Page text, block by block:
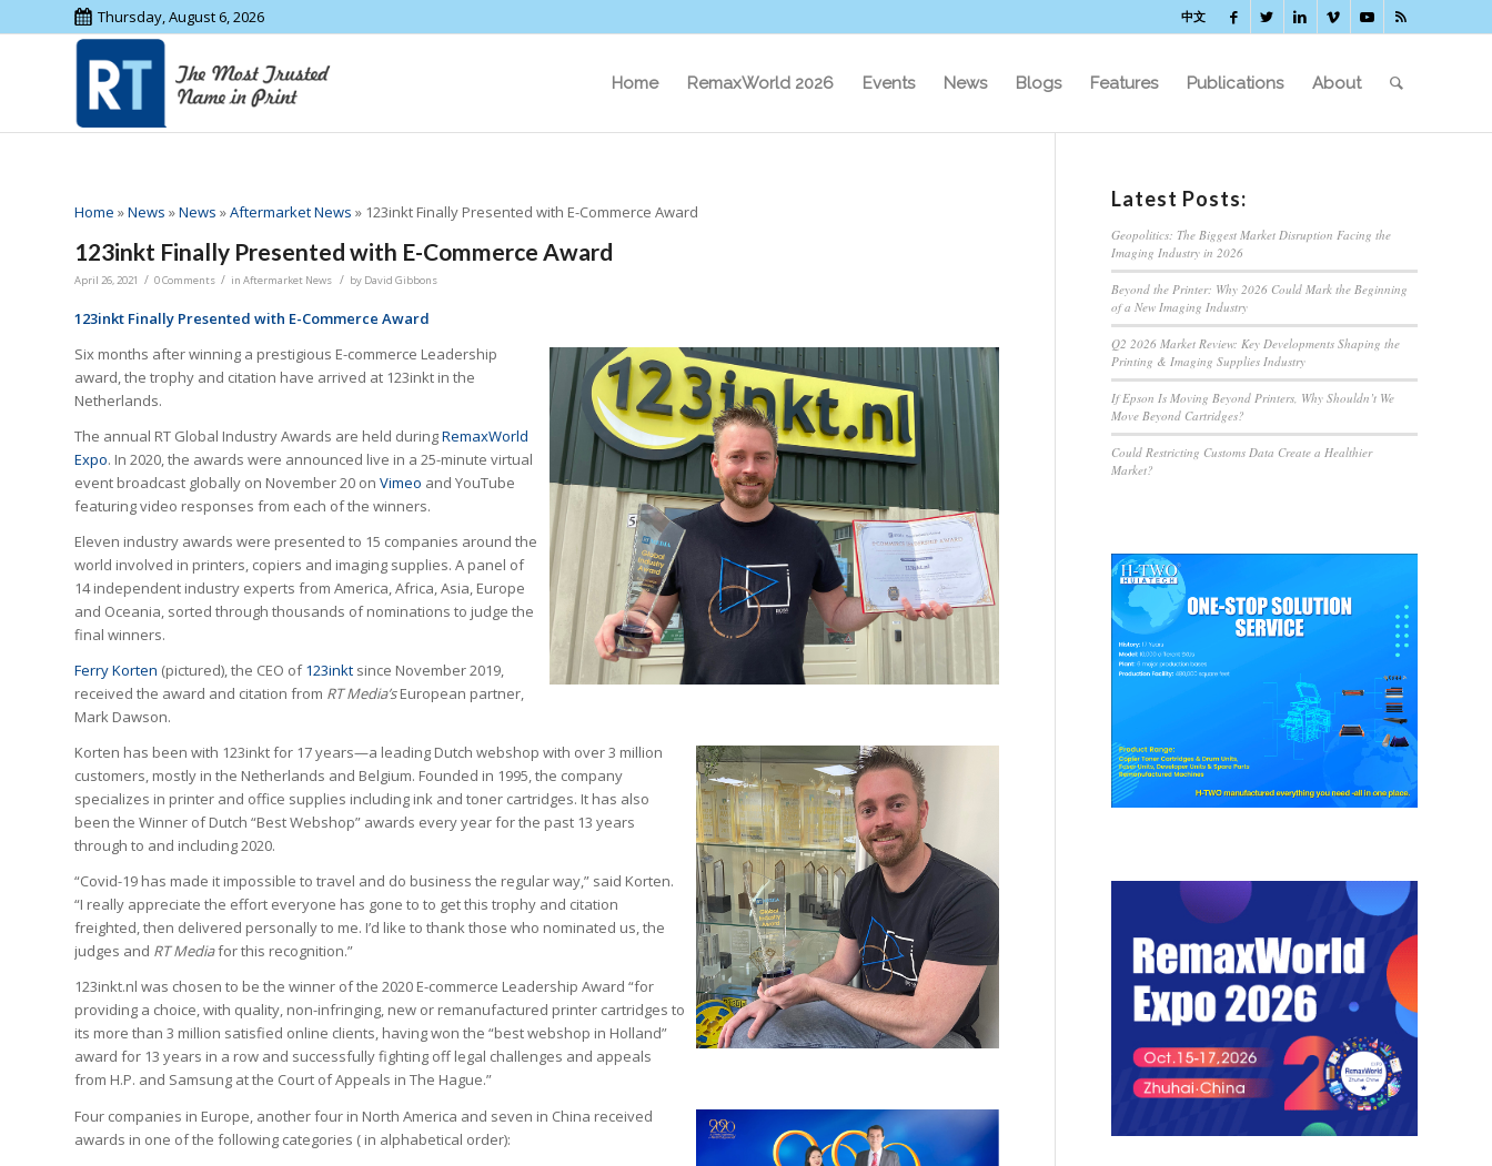
Thursday, August 6, 2026 中文
Home RemaxWorld 2026 Events News Blogs Features Publications About
Home »News »News »Aftermarket News » 123inkt Finally Presented with E-Commerce Award
123inkt Finally Presented with E-Commerce Award
April 26, 2021 / 0 Comments / in Aftermarket News / by David Gibbons
123inkt Finally Presented with E-Commerce Award
Six months after winning a prestigious E-commerce Leadership
award, the trophy and citation have arrived at 123inkt in the
Netherlands.
The annual RT Global Industry Awards are held duringRemaxWorld
Expo. In 2020, the awards were announced live in a 25-minute virtual
event broadcast globally on November 20 on Vimeo and YouTube
featuring video responses from each of the winners.
Eleven industry awards were presented to 15 companies around the
world involved in printers, copiers and imaging supplies. A panel of
14 independent industry experts from America, Africa, Asia, Europe
and Oceania, sorted through thousands of nominations to judge the
final winners.
Ferry Korten (pictured), the CEO of123inkt since November 2019,
received the award and citation from RT Media’sEuropean partner,
Mark Dawson.
Korten has been with 123inkt for 17 years—a leading Dutch webshop with over 3 million
customers, mostly in the Netherlands and Belgium. Founded in 1995, the company
specializes in printer and office supplies including ink and toner cartridges. It has also
been the Winner of Dutch “Best Webshop”​ awards every year for the past 13 years
through to and including 2020.
“Covid-19 has made it impossible to travel and do business the regular way,” said Korten.
“I really appreciate the effort everyone has gone to to get this trophy and citation
freighted, then delivered personally to me. I’d like to thank those who nominated us, the
judges and RT Mediafor this recognition.”
123inkt.nl was chosen to be the winner of the 2020 E-commerce Leadership Award “for
providing a choice, with quality, non-infringing, new or remanufactured printer cartridges to
its more than 3 million satisfied online clients, having won the “best webshop in Holland”
award for 13 years in a row and successfully fighting off legal challenges and appeals
from H.P. and Samsung at the Court of Appeals in The Hague.”
Four companies in Europe, another four in North America and seven in China received
awards in one of the following categories ( in alphabetical order):
Latest Posts:
Geopolitics: The Biggest Market Disruption Facing the
Imaging Industry in 2026
Beyond the Printer: Why 2026 Could Mark the Beginning
of a New Imaging Industry
Q2 2026 Market Review: Key Developments Shaping the
Printing & Imaging Supplies Industry
If Epson Is Moving Beyond Printers, Why Shouldn’t We
Move Beyond Cartridges?
Could Restricting Customs Data Create a Healthier
Market?